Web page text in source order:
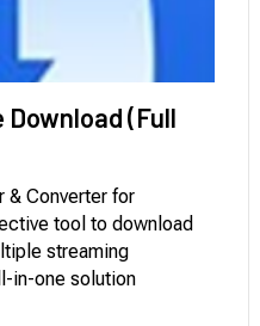
Download (Full
& Converter for
tool to download
streaming
in-one solution
save video and audio